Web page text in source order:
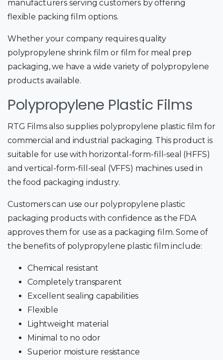
manufacturers serving customers by offering
flexible packing film options.
Whether your company requires quality
polypropylene shrink film or film for meal prep
packaging, we have a wide variety of polypropylene
products available.
Polypropylene Plastic Films
RTG Films also supplies polypropylene plastic film for
commercial and industrial packaging. This product is
suitable for use with horizontal-form-fill-seal (HFFS)
and vertical-form-fill-seal (VFFS) machines used in
the food packaging industry.
Customers can use our polypropylene plastic
packaging products with confidence as the FDA
approves them for use as a packaging film. Some of
the benefits of polypropylene plastic film include:
Chemical resistant
Completely transparent
Excellent sealing capabilities
Flexible
Lightweight material
Minimal to no odor
Superior moisture resistance